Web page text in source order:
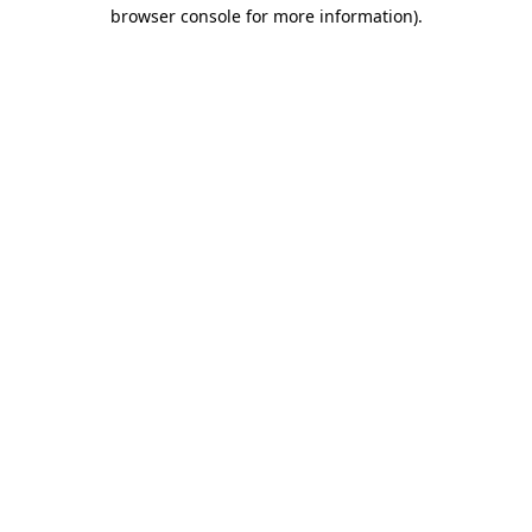
browser console for more information).